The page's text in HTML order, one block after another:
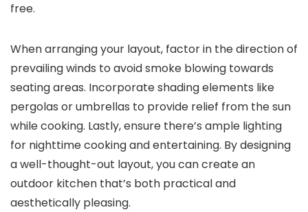
free.
When arranging your layout, factor in the direction of
prevailing winds to avoid smoke blowing towards
seating areas. Incorporate shading elements like
pergolas or umbrellas to provide relief from the sun
while cooking. Lastly, ensure there’s ample lighting
for nighttime cooking and entertaining. By designing
a well-thought-out layout, you can create an
outdoor kitchen that’s both practical and
aesthetically pleasing.